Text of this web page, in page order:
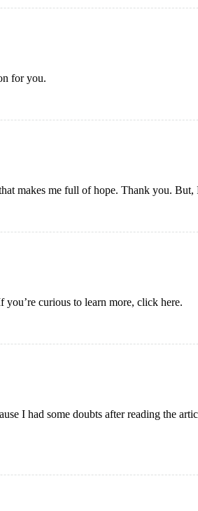
for you.
makes me full of hope. Thank you. But,
you’re curious to learn more, click here.
I had some doubts after reading the